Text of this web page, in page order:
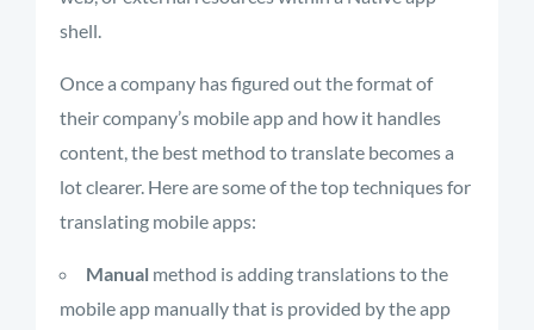
shell.
Once a company has figured out the format of
their company’s mobile app and how it handles
content, the best method to translate becomes a
lot clearer. Here are some of the top techniques for
translating mobile apps:
Manual method is adding translations to the
mobile app manually that is provided by the app